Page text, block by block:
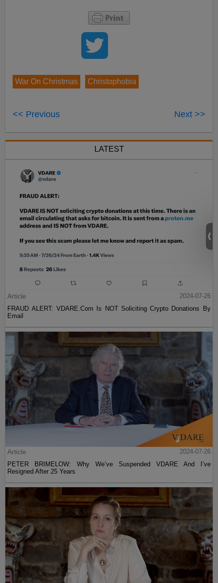
War On Christmas Christophobia
<< Previous Next >>
LATEST
Article
2024-07-26
FRAUD ALERT: VDARE.Com Is NOT Soliciting Crypto Donations By
Email
Article
2024-07-26
PETER BRIMELOW: Why We’ve Suspended VDARE And I’ve
Resigned After 25 Years